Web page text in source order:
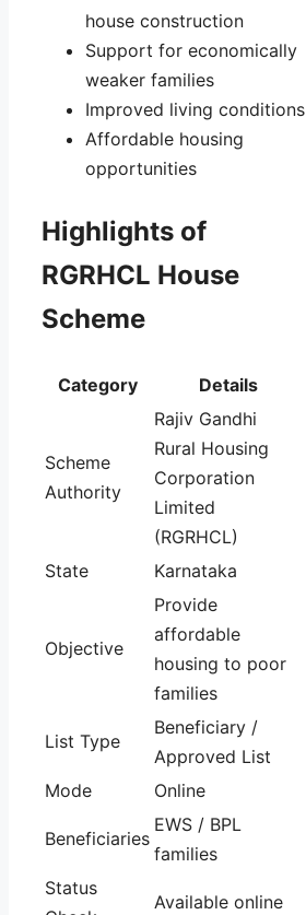
house construction
Support for economically
weaker families
Improved living conditions
Affordable housing
opportunities
Highlights of
RGRHCL House
Scheme
Category Details
Scheme
Authority
Rajiv Gandhi
Rural Housing
Corporation
Limited
(RGRHCL)
State
Karnataka
Objective
Provide
affordable
housing to poor
families
List Type
Beneficiary /
Approved List
Mode
Online
Beneficiaries
EWS / BPL
families
Status
Available online